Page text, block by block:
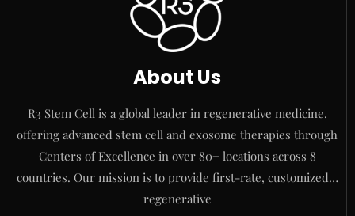
About Us
R3 Stem Cell is a global leader in regenerative medicine,
offering advanced stem cell and exosome therapies through
Centers of Excellence in over 80+ locations across 8
countries. Our mission is to provide first-rate, customized…
regenerative